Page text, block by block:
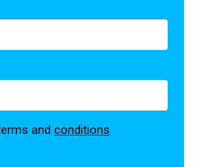
and conditions